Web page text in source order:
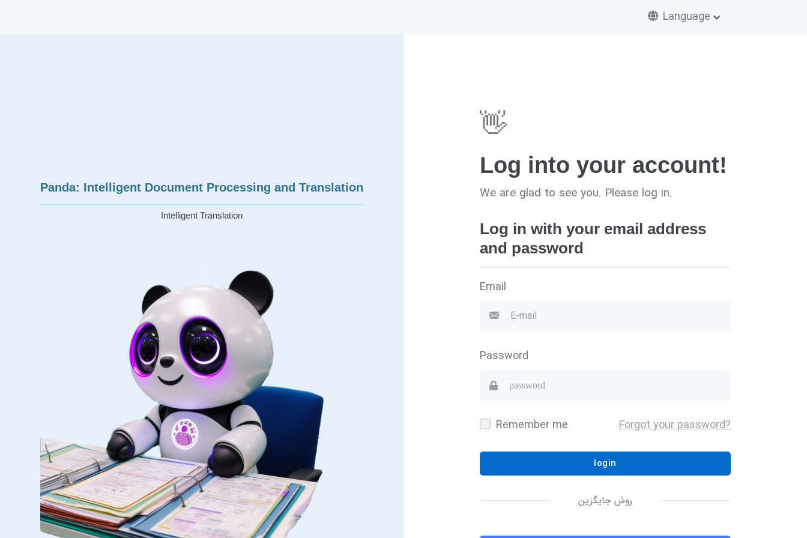
Language
Panda: Intelligent Document Processing and Translation
Intelligent Translation
👋
Log into your account!
We are glad to see you. Please log in.
Log in with your email address
and password
Email
Password
Remember me Forgot your password?
login
روش جایگزین